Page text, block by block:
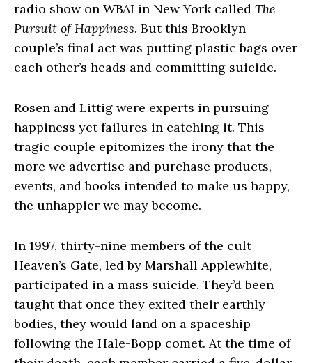
radio show on WBAI in New York called The
Pursuit of Happiness. But this Brooklyn
couple’s final act was putting plastic bags over
each other’s heads and committing suicide.
Rosen and Littig were experts in pursuing
happiness yet failures in catching it. This
tragic couple epitomizes the irony that the
more we advertise and purchase products,
events, and books intended to make us happy,
the unhappier we may become.
In 1997, thirty-nine members of the cult
Heaven’s Gate, led by Marshall Applewhite,
participated in a mass suicide. They’d been
taught that once they exited their earthly
bodies, they would land on a spaceship
following the Hale-Bopp comet. At the time of